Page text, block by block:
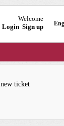
Welcome
Login Sign up
ticket